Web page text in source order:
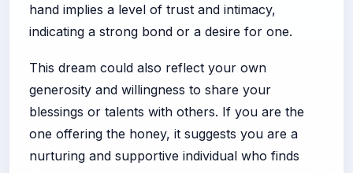
hand implies a level of trust and intimacy,
indicating a strong bond or a desire for one.
This dream could also reflect your own
generosity and willingness to share your
blessings or talents with others. If you are the
one offering the honey, it suggests you are a
nurturing and supportive individual who finds